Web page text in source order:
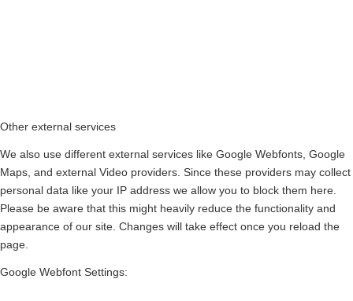
Other external services
We also use different external services like Google Webfonts, Google
Maps, and external Video providers. Since these providers may collect
personal data like your IP address we allow you to block them here.
Please be aware that this might heavily reduce the functionality and
appearance of our site. Changes will take effect once you reload the
page.
Google Webfont Settings: